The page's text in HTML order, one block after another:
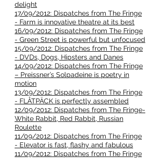
delight
17/09/2012: Dispatches from The Fringe
- Farm is innovative theatre at its best
16/09/2012: Dispatches from The Fringe
- Green Street is powerful but unfocused
15/09/2012: Dispatches from The Fringe
- DVDs, Dogs, Hipsters and Danes
14/09/2012: Dispatches from The Fringe
– Preissner’s Solpadeine is poetry in
motion
13/09/2012: Dispatches from The Fringe
- FLÅTPÄCK is perfectly assembled
12/09/2012: Dispatches from The Fringe-
White Rabbit, Red Rabbit, Russian
Roulette
11/09/2012: Dispatches from The Fringe
- Elevator is fast, flashy and fabulous
11/09/2012: Dispatches from The Fringe